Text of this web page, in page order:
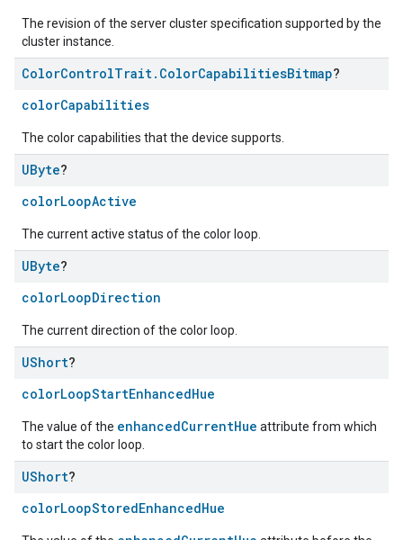
The revision of the server cluster specification supported by the
cluster instance.
ColorControlTrait. ColorCapabilitiesBitmap?
colorCapabilities
The color capabilities that the device supports.
UByte?
colorLoopActive
The current active status of the color loop.
UByte?
colorLoopDirection
The current direction of the color loop.
UShort?
colorLoopStartEnhancedHue
The value of the enhancedCurrentHue attribute from which
to start the color loop.
UShort?
colorLoopStoredEnhancedHue